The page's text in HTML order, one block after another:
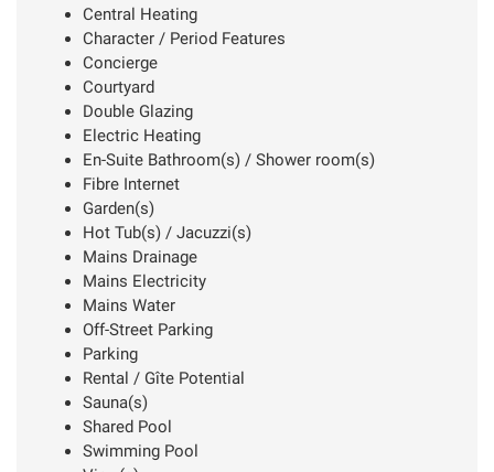
Central Heating
Character / Period Features
Concierge
Courtyard
Double Glazing
Electric Heating
En-Suite Bathroom(s) / Shower room(s)
Fibre Internet
Garden(s)
Hot Tub(s) / Jacuzzi(s)
Mains Drainage
Mains Electricity
Mains Water
Off-Street Parking
Parking
Rental / Gîte Potential
Sauna(s)
Shared Pool
Swimming Pool